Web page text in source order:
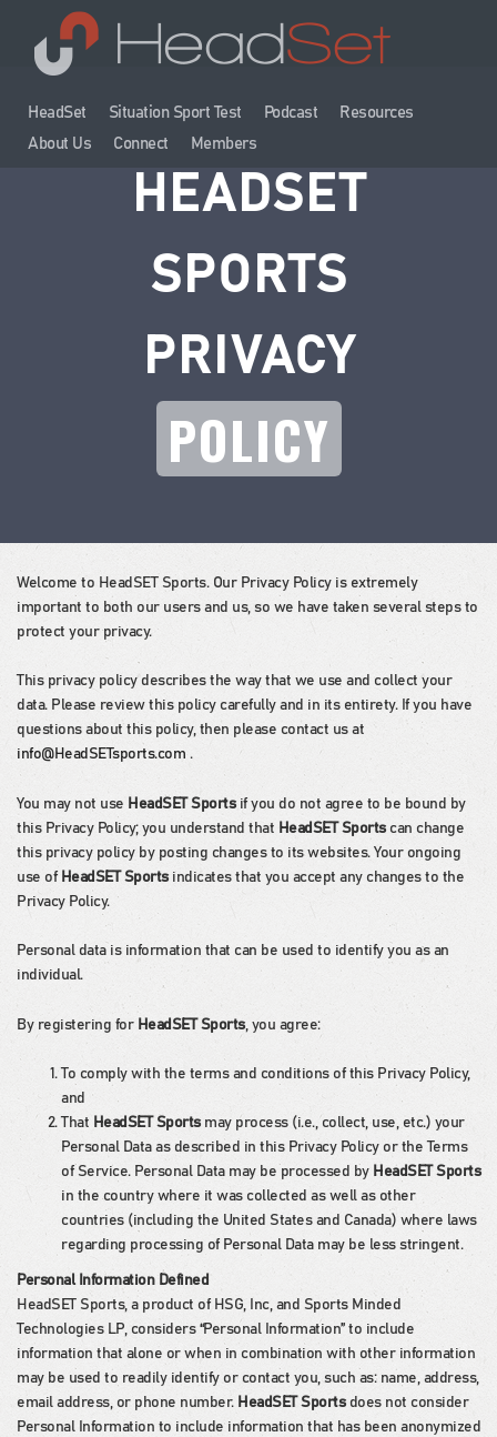
HeadSet Situation Sport Test Podcast
Resources
About Us
Connect Members
HEADSET
SPORTS
PRIVACY
POLICY
Welcome to HeadSET Sports. Our Privacy Policy is extremely
important to both our users and us, so we have taken several steps to
protect your privacy.
This privacy policy describes the way that we use and collect your
data. Please review this policy carefully and in its entirety. If you have
questions about this policy, then please contact us at
info@HeadSETsports.com .
You may not use HeadSET Sportsif you do not agree to be bound by
this Privacy Policy; you understand that HeadSET Sportscan change
this privacy policy by posting changes to its websites. Your ongoing
use of HeadSET Sportsindicates that you accept any changes to the
Privacy Policy.
Personal data is information that can be used to identify you as an
individual.
By registering for HeadSET Sports, you agree:
To comply with the terms and conditions of this Privacy Policy,
and
That HeadSET Sportsmay process (i.e., collect, use, etc.) your
Personal Data as described in this Privacy Policy or the Terms
of Service. Personal Data may be processed by HeadSET Sports
in the country where it was collected as well as other
countries (including the United States and Canada) where laws
regarding processing of Personal Data may be less stringent.
Personal Information Defined
HeadSET Sports, a product of HSG, Inc, and Sports Minded
Technologies LP, considers “Personal Information” to include
information that alone or when in combination with other information
may be used to readily identify or contact you, such as: name, address,
email address, or phone number. HeadSET Sportsdoes not consider
Personal Information to include information that has been anonymized